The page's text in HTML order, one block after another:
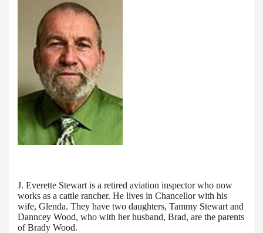
J. Everette Stewart is a retired aviation inspector who now
works as a cattle rancher. He lives in Chancellor with his
wife, Glenda. They have two daughters, Tammy Stewart and
Danncey Wood, who with her husband, Brad, are the parents
of Brady Wood.